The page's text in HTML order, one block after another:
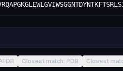
Closest match: PDB Closest